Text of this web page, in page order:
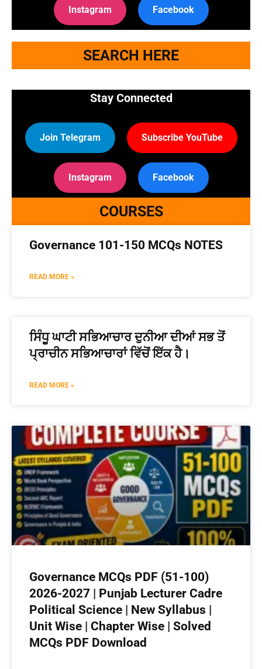
Instagram Facebook
SEARCH HERE
Stay Connected
Join Telegram Subscribe YouTube
Instagram Facebook
COURSES
Governance 101-150 MCQs NOTES
READ MORE »
ਸਿੰਧੂ ਘਾਟੀ ਸਭਿਆਚਾਰ ਦੁਨੀਆ ਦੀਆਂ ਸਭ ਤੋਂ
ਪ੍ਰਾਚੀਨ ਸਭਿਆਚਾਰਾਂ ਵਿੱਚੋਂ ਇੱਕ ਹੈ।
READ MORE »
Governance MCQs PDF (51-100)
2026-2027 | Punjab Lecturer Cadre
Political Science | New Syllabus |
Unit Wise | Chapter Wise | Solved
MCQs PDF Download